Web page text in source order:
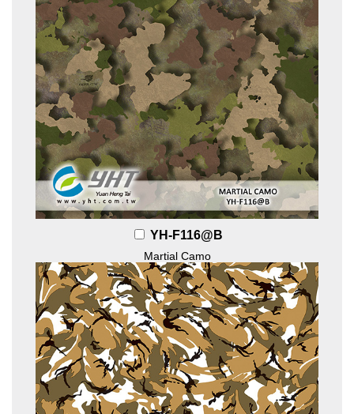
YH-F116@B
Martial Camo